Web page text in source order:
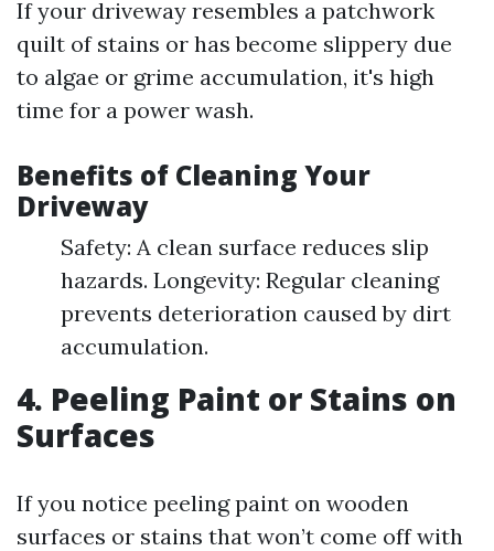
If your driveway resembles a patchwork
quilt of stains or has become slippery due
to algae or grime accumulation, it's high
time for a power wash.
Benefits of Cleaning Your
Driveway
Safety: A clean surface reduces slip
hazards. Longevity: Regular cleaning
prevents deterioration caused by dirt
accumulation.
4. Peeling Paint or Stains on
Surfaces
If you notice peeling paint on wooden
surfaces or stains that won’t come off with